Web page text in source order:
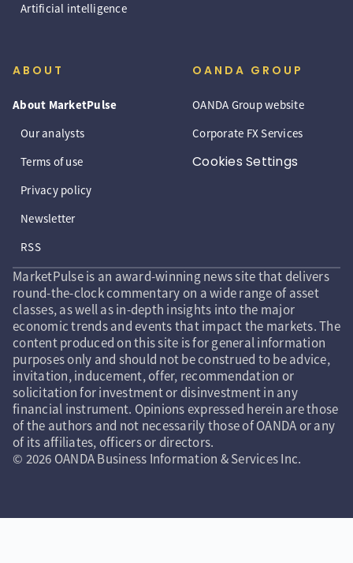
Artificial intelligence
ABOUT
About MarketPulse
Our analysts
Terms of use
Privacy policy
Newsletter
RSS
OANDA GROUP
OANDA Group website
Corporate FX Services
Cookies Settings
MarketPulse is an award-winning news site that delivers
round-the-clock commentary on a wide range of asset
classes, as well as in-depth insights into the major
economic trends and events that impact the markets. The
content produced on this site is for general information
purposes only and should not be construed to be advice,
invitation, inducement, offer, recommendation or
solicitation for investment or disinvestment in any
financial instrument. Opinions expressed herein are those
of the authors and not necessarily those of OANDA or any
of its affiliates, officers or directors.
© 2026 OANDA Business Information & Services Inc.